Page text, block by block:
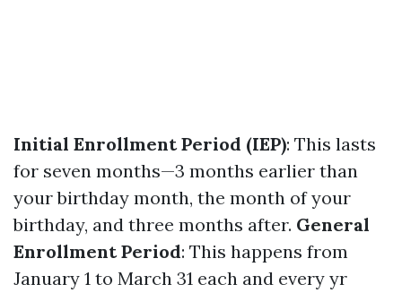
Initial Enrollment Period (IEP): This lasts
for seven months—3 months earlier than
your birthday month, the month of your
birthday, and three months after. General
Enrollment Period: This happens from
January 1 to March 31 each and every yr